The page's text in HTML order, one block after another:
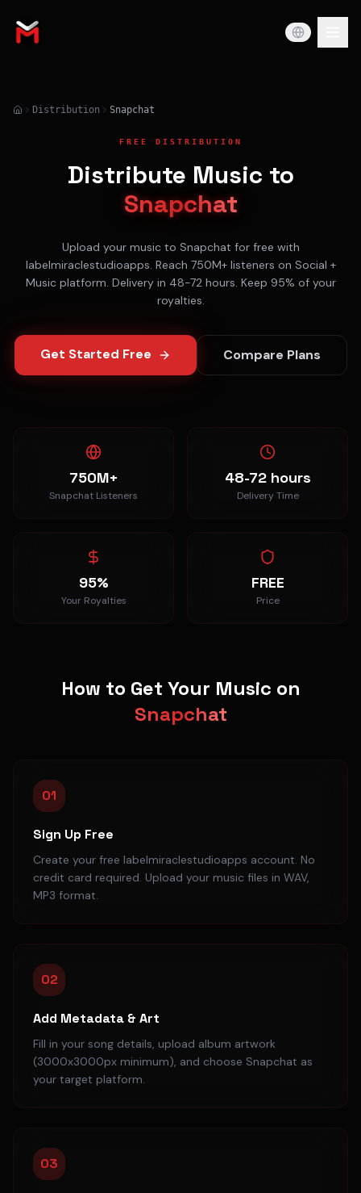
Distribution Snapchat
FREE DISTRIBUTION
Distribute Music to
Snapchat
Upload your music to Snapchat for free with
labelmiraclestudioapps. Reach 750M+listeners on Social +
Music platform. Delivery in 48-72 hours. Keep 95% of your
royalties.
Get Started Free Compare Plans
750M+
Snapchat Listeners
48-72 hours
Delivery Time
95%
Your Royalties
FREE
Price
How to Get Your Music on
Snapchat
01
Sign Up Free
Create your free labelmiraclestudioapps account. No
credit card required. Upload your music files in WAV,
MP3 format.
02
Add Metadata & Art
Fill in your song details, upload album artwork
(3000x3000px minimum), and choose Snapchat as
your target platform.
03